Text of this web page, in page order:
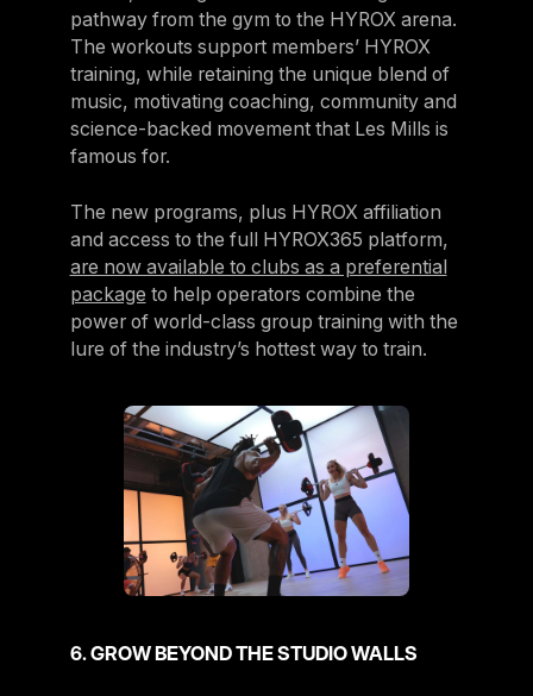
pathway from the gym to the HYROX arena.
The workouts support members’ HYROX
training, while retaining the unique blend of
music, motivating coaching, community and
science-backed movement that Les Mills is
famous for.
The new programs, plus HYROX affiliation
and access to the full HYROX365 platform,
are now available to clubs as a preferential
package to help operators combine the
power of world-class group training with the
lure of the industry’s hottest way to train.
6. GROW BEYOND THE STUDIO WALLS